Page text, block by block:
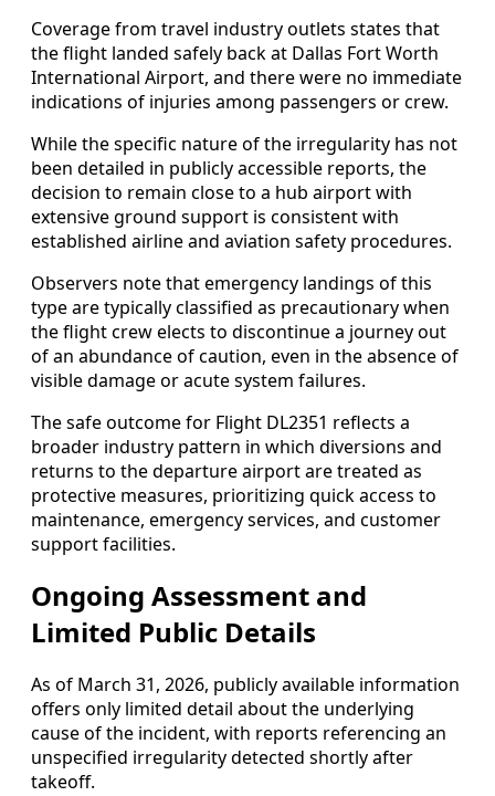
Coverage from travel industry outlets states that
the flight landed safely back at Dallas Fort Worth
International Airport, and there were no immediate
indications of injuries among passengers or crew.
While the specific nature of the irregularity has not
been detailed in publicly accessible reports, the
decision to remain close to a hub airport with
extensive ground support is consistent with
established airline and aviation safety procedures.
Observers note that emergency landings of this
type are typically classified as precautionary when
the flight crew elects to discontinue a journey out
of an abundance of caution, even in the absence of
visible damage or acute system failures.
The safe outcome for Flight DL2351 reflects a
broader industry pattern in which diversions and
returns to the departure airport are treated as
protective measures, prioritizing quick access to
maintenance, emergency services, and customer
support facilities.
Ongoing Assessment and
Limited Public Details
As of March 31, 2026, publicly available information
offers only limited detail about the underlying
cause of the incident, with reports referencing an
unspecified irregularity detected shortly after
takeoff.